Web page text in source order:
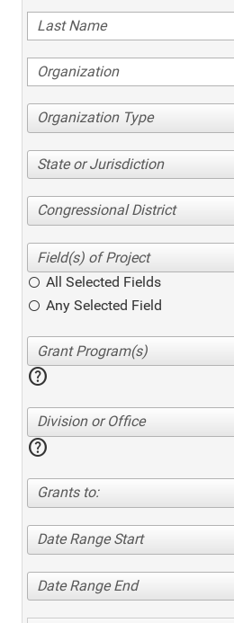
Organization Type
State or Jurisdiction
Congressional District
All Selected Fields
Any Selected Field
help
Division or Office
help
Grants to:
Date Range Start
Date Range End